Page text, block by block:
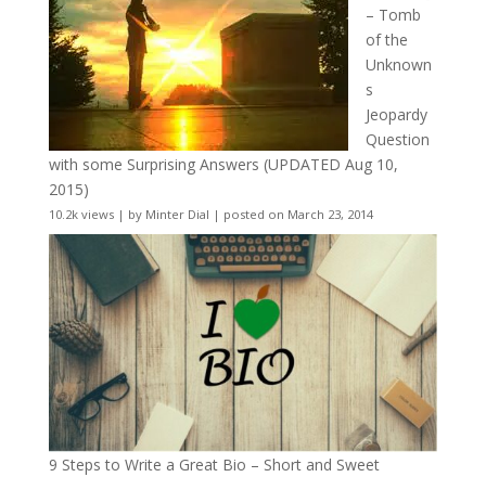
– Tomb
of the
Unknown
s
Jeopardy
Question
with some Surprising Answers (UPDATED Aug 10,
2015)
10.2k views| by Minter Dial | posted on March 23, 2014
9 Steps to Write a Great Bio – Short and Sweet